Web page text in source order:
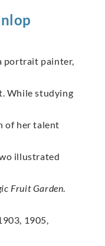
portrait painter,
While studying
of her talent
illustrated
Fruit Garden.
1905,